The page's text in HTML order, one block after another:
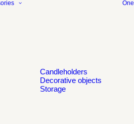
Candleholders
Decorative objects
Storage